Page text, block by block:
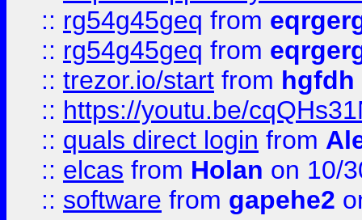
:: rg54g45geq from
:: rg54g45geq from
:: trezor.io/start from hgfdh
:: https://youtu.be/
:: quals direct login from
:: elcas from Holan on 10/
:: software from gapehe2